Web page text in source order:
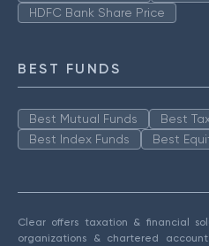
HDFC Bank Share Price
BEST FUNDS
Best Mutual Funds
Best
Best Index Funds
Best
Clear offers taxation & financial
organizations & chartered